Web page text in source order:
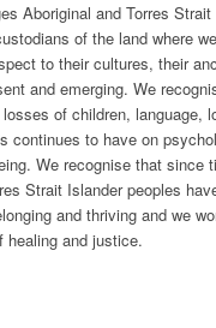
Aboriginal and Torres
of the land where
to their cultures, their
and emerging. We
of children, language,
continues to have on
We recognise that since
Strait Islander peoples
and thriving and we
healing and justice.